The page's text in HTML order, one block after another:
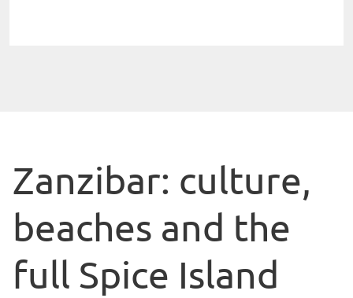
Zanzibar: culture,
beaches and the
full Spice Island